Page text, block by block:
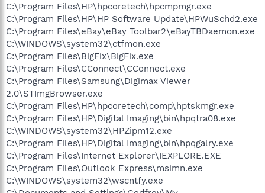
C:\Program Files\HP\hpcoretech\hpcmpmgr.exe
C:\Program Files\HP\HP Software Update\HPWuSchd2.exe
C:\Program Files\eBay\eBay Toolbar2\eBayTBDaemon.exe
C:\WINDOWS\system32\ctfmon.exe
C:\Program Files\BigFix\BigFix.exe
C:\Program Files\CConnect\CConnect.exe
C:\Program Files\Samsung\Digimax Viewer
2.0\STImgBrowser.exe
C:\Program Files\HP\hpcoretech\comp\hptskmgr.exe
C:\Program Files\HP\Digital Imaging\bin\hpqtra08.exe
C:\WINDOWS\system32\HPZipm12.exe
C:\Program Files\HP\Digital Imaging\bin\hpqgalry.exe
C:\Program Files\Internet Explorer\IEXPLORE.EXE
C:\Program Files\Outlook Express\msimn.exe
C:\WINDOWS\system32\wscntfy.exe